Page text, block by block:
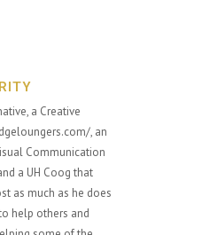
a Creative
, an
Communication
a UH Coog that
as much as he does
help others and